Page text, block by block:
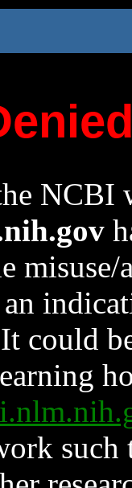
NCBI
could
such